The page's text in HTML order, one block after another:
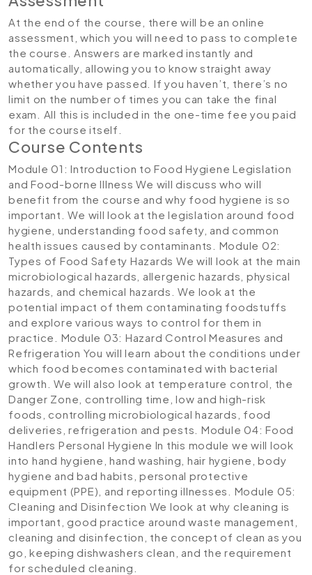
At the end of the course, there will be an online
assessment, which you will need to pass to complete
the course. Answers are marked instantly and
automatically, allowing you to know straight away
whether you have passed. If you haven’t, there’s no
limit on the number of times you can take the final
exam. All this is included in the one-time fee you paid
for the course itself.
Course Contents
Module 01: Introduction to Food Hygiene Legislation
and Food-borne Illness We will discuss who will
benefit from the course and why food hygiene is so
important. We will look at the legislation around food
hygiene, understanding food safety, and common
health issues caused by contaminants. Module 02:
Types of Food Safety Hazards We will look at the main
microbiological hazards, allergenic hazards, physical
hazards, and chemical hazards. We look at the
potential impact of them contaminating foodstuffs
and explore various ways to control for them in
practice. Module 03: Hazard Control Measures and
Refrigeration You will learn about the conditions under
which food becomes contaminated with bacterial
growth. We will also look at temperature control, the
Danger Zone, controlling time, low and high-risk
foods, controlling microbiological hazards, food
deliveries, refrigeration and pests. Module 04: Food
Handlers Personal Hygiene In this module we will look
into hand hygiene, hand washing, hair hygiene, body
hygiene and bad habits, personal protective
equipment (PPE), and reporting illnesses. Module 05:
Cleaning and Disinfection We look at why cleaning is
important, good practice around waste management,
cleaning and disinfection, the concept of clean as you
go, keeping dishwashers clean, and the requirement
for scheduled cleaning.